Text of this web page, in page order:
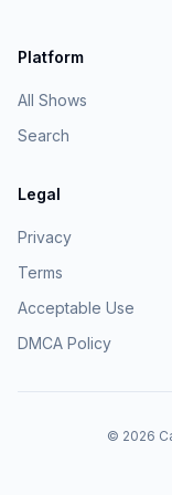
Platform
All Shows
Search
Legal
Privacy
Terms
Acceptable Use
DMCA Policy
© 2026